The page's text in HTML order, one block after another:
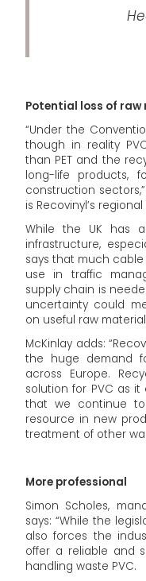
Potential loss of
“Under the
though in reality
than PET and the
long-life products,
construction
is Recovinyl’s
While the UK has
infrastructure,
says that much
use in traffic
supply chain is
uncertainty could
on useful raw
McKinlay adds:
the huge demand
across Europe.
solution for PVC as
that we continue
resource in new
treatment of other
More professional
Simon Scholes,
says: “While the
also forces the
offer a reliable and
handling waste PVC.